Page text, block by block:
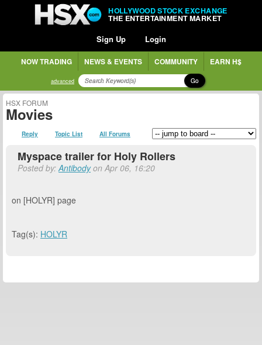
HOLLYWOOD STOCK EXCHANGE
THE ENTERTAINMENT MARKET
Sign Up Login
NOW TRADING NEWS & EVENTS COMMUNITY EARN H$
advanced Go
HSX FORUM
Movies
Reply Topic List All Forums
Myspace trailer for Holy Rollers
Posted by:Antibodyon Apr 06, 16:20
on [HOLYR] page
Tag(s): HOLYR